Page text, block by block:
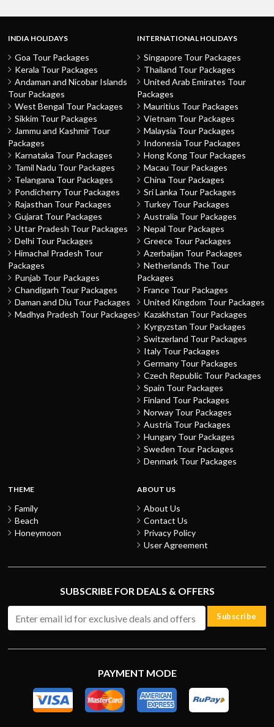
INDIA HOLIDAYS
Goa Tour Packages
Kerala Tour Packages
Andaman and Nicobar Islands
Tour Packages
West Bengal Tour Packages
Sikkim Tour Packages
Jammu and Kashmir Tour
Packages
Karnataka Tour Packages
Tamil Nadu Tour Packages
Telangana Tour Packages
Pondicherry Tour Packages
Rajasthan Tour Packages
Gujarat Tour Packages
Uttar Pradesh Tour Packages
Delhi Tour Packages
Himachal Pradesh Tour
Packages
Punjab Tour Packages
Chandigarh Tour Packages
Daman and Diu Tour Packages
Madhya Pradesh Tour Packages
INTERNATIONAL HOLIDAYS
Singapore Tour Packages
Thailand Tour Packages
United Arab Emirates Tour
Packages
Mauritius Tour Packages
Vietnam Tour Packages
Malaysia Tour Packages
Indonesia Tour Packages
Hong Kong Tour Packages
Macau Tour Packages
China Tour Packages
Sri Lanka Tour Packages
Turkey Tour Packages
Australia Tour Packages
Nepal Tour Packages
Greece Tour Packages
Azerbaijan Tour Packages
Netherlands The Tour
Packages
France Tour Packages
United Kingdom Tour Packages
Kazakhstan Tour Packages
Kyrgyzstan Tour Packages
Switzerland Tour Packages
Italy Tour Packages
Germany Tour Packages
Czech Republic Tour Packages
Spain Tour Packages
Finland Tour Packages
Norway Tour Packages
Austria Tour Packages
Hungary Tour Packages
Sweden Tour Packages
Denmark Tour Packages
THEME
Family
Beach
Honeymoon
ABOUT US
About Us
Contact Us
Privacy Policy
User Agreement
SUBSCRIBE FOR DEALS & OFFERS
Subscribe
PAYMENT MODE